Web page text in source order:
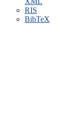
RIS
BibTeX